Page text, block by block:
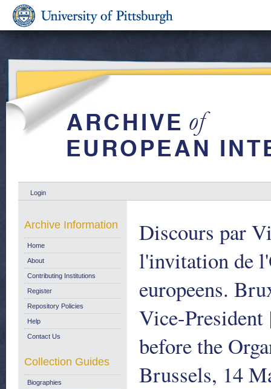
Login
Discours par
l'invitation de
europeens.
Vice-
before the
Brussels, 14
Archive Information
Home
About
Contributing Institutions
Register
Repository Policies
Help
Contact Us
Collection Guides
Biographies